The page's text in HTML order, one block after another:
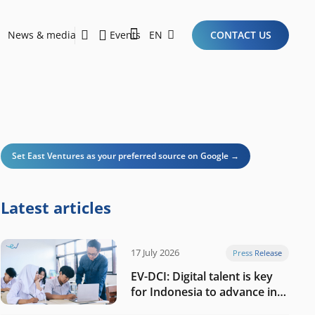
News & media Events EN CONTACT US
Set East Ventures as your preferred source on Google →
Latest articles
17 July 2026 Press Release
EV-DCI: Digital talent is key
for Indonesia to advance in